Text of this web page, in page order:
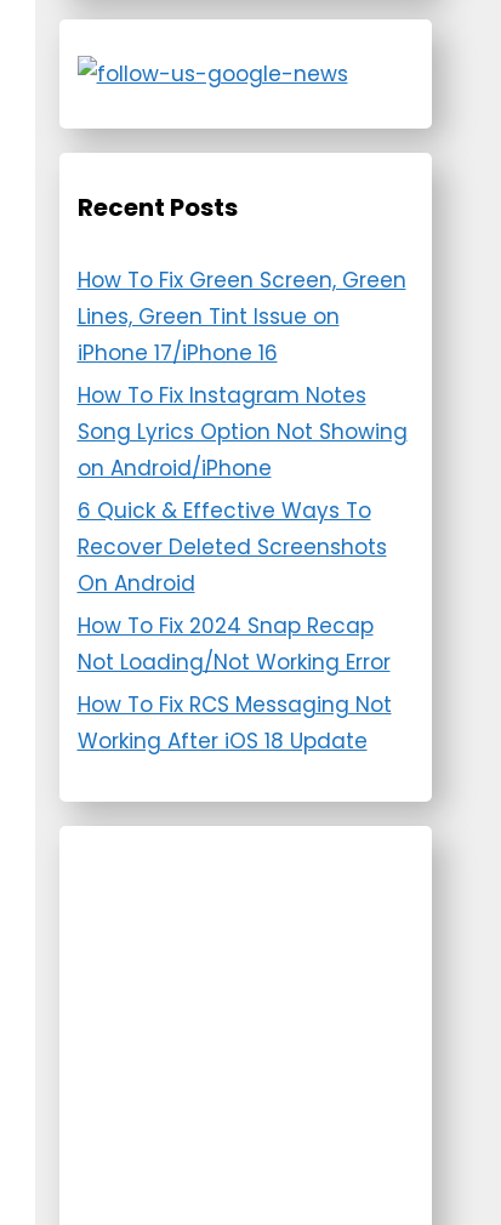
Recent Posts
How To Fix Green Screen, Green
Lines, Green Tint Issue on
iPhone 17/iPhone 16
How To Fix Instagram Notes
Song Lyrics Option Not Showing
on Android/iPhone
6 Quick & Effective Ways To
Recover Deleted Screenshots
On Android
How To Fix 2024 Snap Recap
Not Loading/Not Working Error
How To Fix RCS Messaging Not
Working After iOS 18 Update